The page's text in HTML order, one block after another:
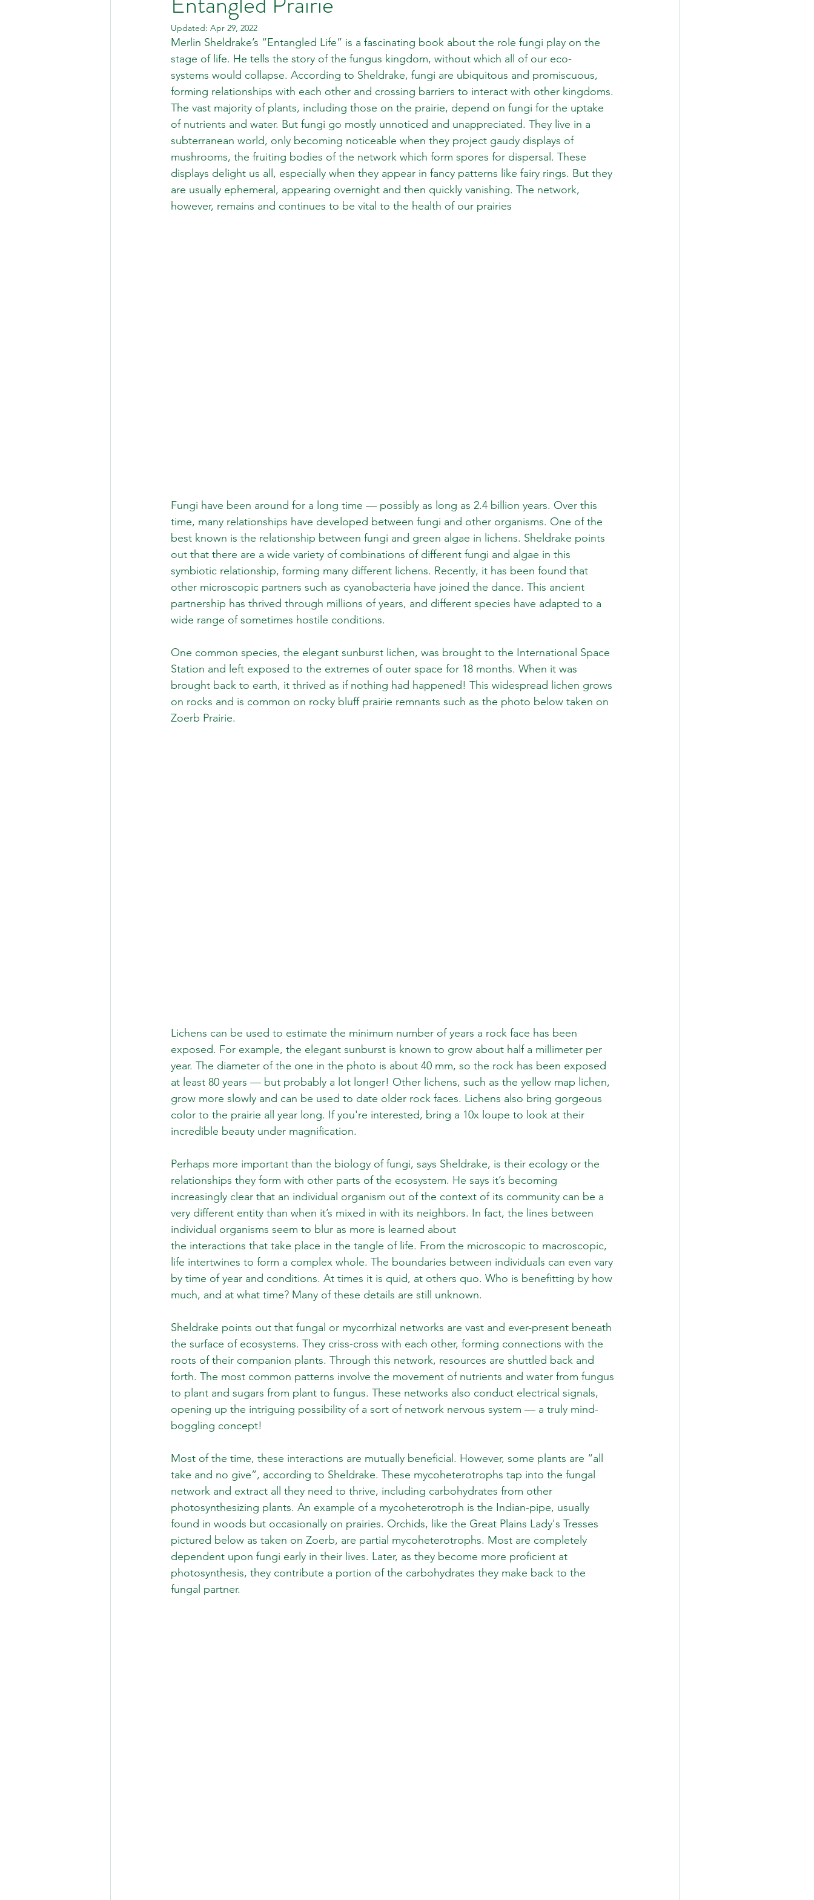
Updated: Apr 29, 2022
Merlin Sheldrake’s “Entangled Life” is a fascinating book about the role fungi play on the
stage of life. He tells the story of the fungus kingdom, without which all of our eco-
systems would collapse. According to Sheldrake, fungi are ubiquitous and promiscuous,
forming relationships with each other and crossing barriers to interact with other kingdoms.
The vast majority of plants, including those on the prairie, depend on fungi for the uptake
of nutrients and water. But fungi go mostly unnoticed and unappreciated. They live in a
subterranean world, only becoming noticeable when they project gaudy displays of
mushrooms, the fruiting bodies of the network which form spores for dispersal. These
displays delight us all, especially when they appear in fancy patterns like fairy rings. But they
are usually ephemeral, appearing overnight and then quickly vanishing. The network,
however, remains and continues to be vital to the health of our prairies
Fungi have been around for a long time — possibly as long as 2.4 billion years. Over this
time, many relationships have developed between fungi and other organisms. One of the
best known is the relationship between fungi and green algae in lichens. Sheldrake points
out that there are a wide variety of combinations of different fungi and algae in this
symbiotic relationship, forming many different lichens. Recently, it has been found that
other microscopic partners such as cyanobacteria have joined the dance. This ancient
partnership has thrived through millions of years, and different species have adapted to a
wide range of sometimes hostile conditions.
One common species, the elegant sunburst lichen, was brought to the International Space
Station and left exposed to the extremes of outer space for 18 months. When it was
brought back to earth, it thrived as if nothing had happened! This widespread lichen grows
on rocks and is common on rocky bluff prairie remnants such as the photo below taken on
Zoerb Prairie.
Lichens can be used to estimate the minimum number of years a rock face has been
exposed. For example, the elegant sunburst is known to grow about half a millimeter per
year. The diameter of the one in the photo is about 40 mm, so the rock has been exposed
at least 80 years — but probably a lot longer! Other lichens, such as the yellow map lichen,
grow more slowly and can be used to date older rock faces. Lichens also bring gorgeous
color to the prairie all year long. If you're interested, bring a 10x loupe to look at their
incredible beauty under magnification.
Perhaps more important than the biology of fungi, says Sheldrake, is their ecology or the
relationships they form with other parts of the ecosystem. He says it’s becoming
increasingly clear that an individual organism out of the context of its community can be a
very different entity than when it’s mixed in with its neighbors. In fact, the lines between
individual organisms seem to blur as more is learned about
the interactions that take place in the tangle of life. From the microscopic to macroscopic,
life intertwines to form a complex whole. The boundaries between individuals can even vary
by time of year and conditions. At times it is quid, at others quo. Who is benefitting by how
much, and at what time? Many of these details are still unknown.
Sheldrake points out that fungal or mycorrhizal networks are vast and ever-present beneath
the surface of ecosystems. They criss-cross with each other, forming connections with the
roots of their companion plants. Through this network, resources are shuttled back and
forth. The most common patterns involve the movement of nutrients and water from fungus
to plant and sugars from plant to fungus. These networks also conduct electrical signals,
opening up the intriguing possibility of a sort of network nervous system — a truly mind-
boggling concept!
Most of the time, these interactions are mutually beneficial. However, some plants are “all
take and no give”, according to Sheldrake. These mycoheterotrophs tap into the fungal
network and extract all they need to thrive, including carbohydrates from other
photosynthesizing plants. An example of a mycoheterotroph is the Indian-pipe, usually
found in woods but occasionally on prairies. Orchids, like the Great Plains Lady's Tresses
pictured below as taken on Zoerb, are partial mycoheterotrophs. Most are completely
dependent upon fungi early in their lives. Later, as they become more proficient at
photosynthesis, they contribute a portion of the carbohydrates they make back to the
fungal partner.